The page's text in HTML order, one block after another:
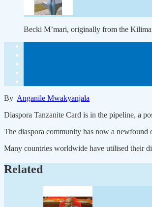
Becki M’mari, originally from the
By Anganile Mwakyanjala
Diaspora Tanzanite Card is in the pipeline, a
The diaspora community has now a
Many countries worldwide have utilised their
Related